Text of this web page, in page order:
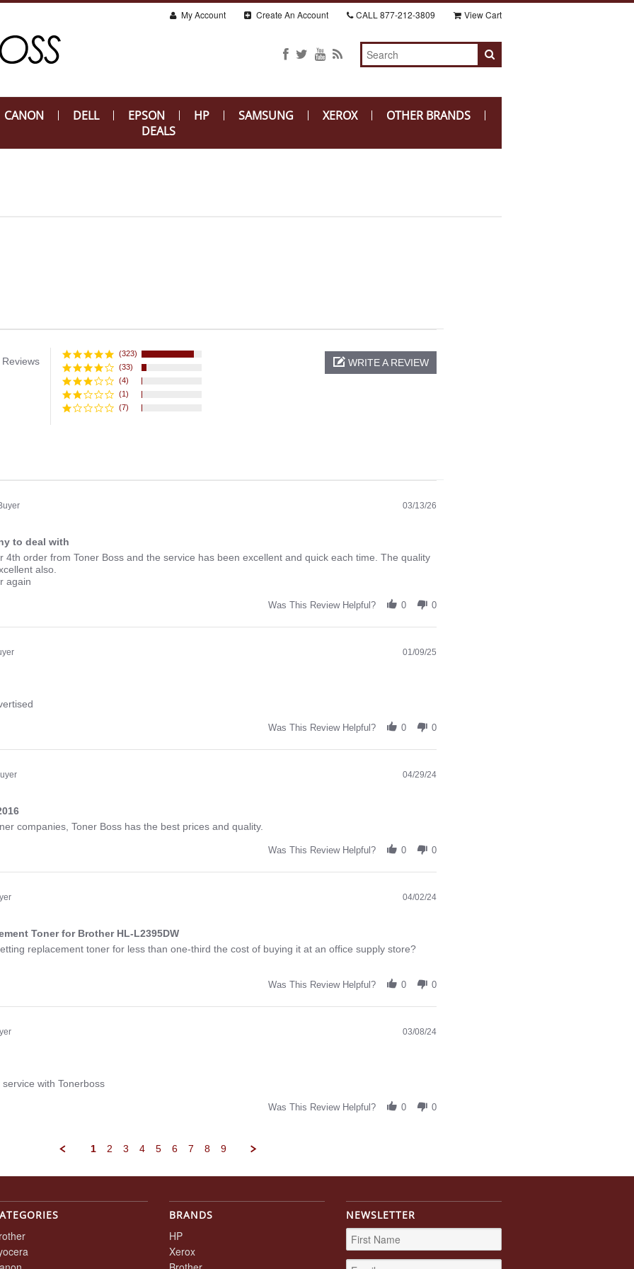
My Account Create An Account CALL 877-212-3809 View Cart
CANON DELL EPSON HP SAMSUNG XEROX
OTHER BRANDS
DEALS
(323)
(33)
(4)
(1)
(7)
WRITE A REVIEW
03/13/26
to deal with
4th order from Toner Boss and the service has been excellent and quick each time. The quality
also.
again
Was This Review Helpful? 0 0
01/09/25
Was This Review Helpful? 0 0
04/29/24
companies, Toner Boss has the best prices and quality.
Was This Review Helpful? 0 0
04/02/24
Toner for Brother HL-L2395DW
replacement toner for less than one-third the cost of buying it at an office supply store?
Was This Review Helpful? 0 0
03/08/24
with Tonerboss
Was This Review Helpful? 0 0
1 2 3 4 5 6 7 8 9
BRANDS
HP
Xerox
NEWSLETTER